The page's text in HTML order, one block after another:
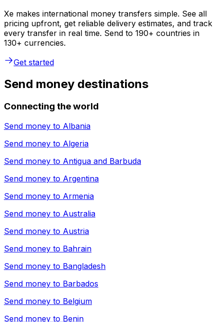
Xe makes international money transfers simple. See all
pricing upfront, get reliable delivery estimates, and track
every transfer in real time. Send to 190+ countries in
130+ currencies.
Get started
Send money destinations
Connecting the world
Send money to Albania
Send money to Algeria
Send money to Antigua and Barbuda
Send money to Argentina
Send money to Armenia
Send money to Australia
Send money to Austria
Send money to Bahrain
Send money to Bangladesh
Send money to Barbados
Send money to Belgium
Send money to Benin